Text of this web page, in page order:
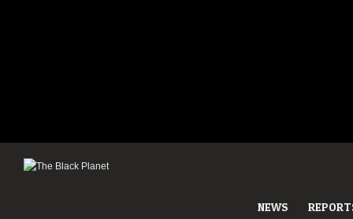
NEWS